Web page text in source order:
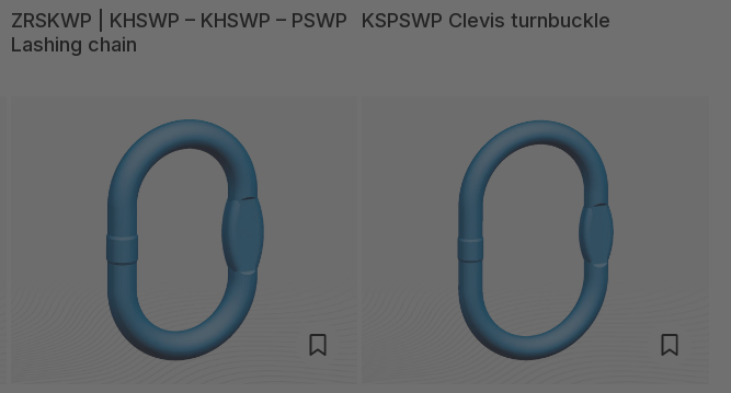
ZRSKWP | KHSWP – KHSWP – PSWP
Lashing chain
KSPSWP Clevis turnbuckle